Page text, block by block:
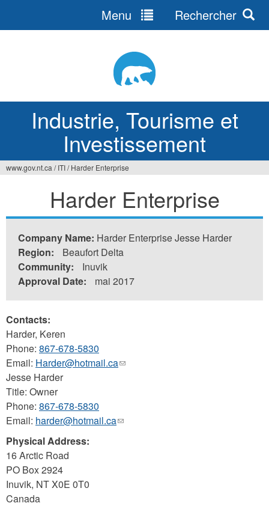
Industrie, Tourisme et
Investissement
Menu Rechercher
ici
www.gov.nt.ca / ITI/ Harder Enterprise
Harder Enterprise
Company Name: Harder Enterprise Jesse Harder
Region:
Beaufort Delta
Community:
Inuvik
Approval Date:
mai 2017
Contacts:
Harder, Keren
Phone: 867-678-5830
Email: Harder@hotmail.ca(link
Jesse Harder
Title: Owner
Phone: 867-678-5830
Email: harder@hotmail.ca(link
Physical Address:
16 Arctic Road
PO Box 2924
Inuvik, NTX0E 0T0
Canada